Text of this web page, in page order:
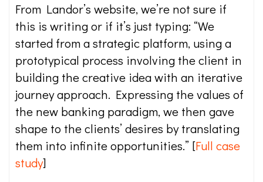
From Landor’s website, we’re not sure if
this is writing or if it’s just typing: “We
started from a strategic platform, using a
prototypical process involving the client in
building the creative idea with an iterative
journey approach. Expressing the values of
the new banking paradigm, we then gave
shape to the clients’ desires by translating
them into infinite opportunities.” [Full case
study]